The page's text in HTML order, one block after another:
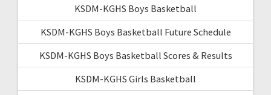
KSDM-KGHS Boys Basketball
KSDM-KGHS Boys Basketball Future Schedule
KSDM-KGHS Boys Basketball Scores & Results
KSDM-KGHS Girls Basketball